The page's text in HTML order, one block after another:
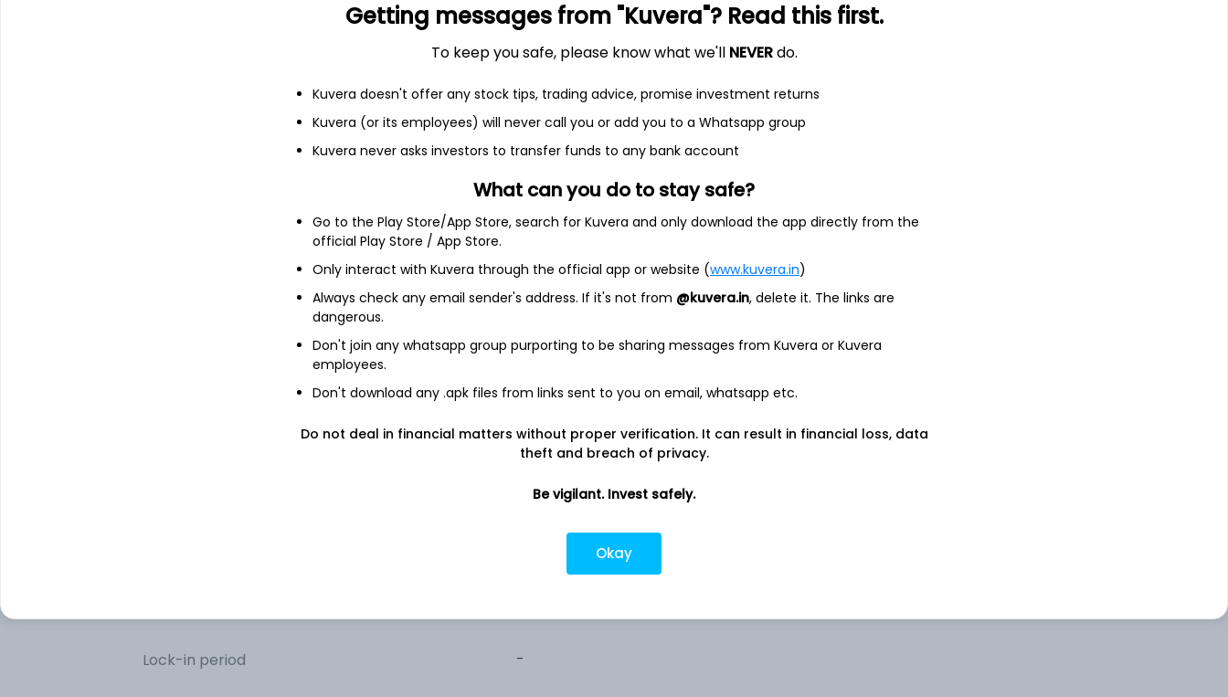
1,14,232
3.5%
See fund holdingsas of 15th Jul
97.0%
Net Receivable / Payable 1.6%
Other information
500
Lock-in period -
Getting messages from "Kuvera"? Read this first.
To keep you safe, please know what we'll NEVERdo.
Kuvera doesn't offer any stock tips, trading advice, promise investment returns
Kuvera (or its employees) will never call you or add you to a Whatsapp group
Kuvera never asks investors to transfer funds to any bank account
What can you do to stay safe?
Go to the Play Store/App Store, search for Kuvera and only download the app directly from the
official Play Store / App Store.
Only interact with Kuvera through the official app or website (www.kuvera.in)
Always check any email sender's address. If it's not from @kuvera.in, delete it. The links are
dangerous.
Don't join any whatsapp group purporting to be sharing messages from Kuvera or Kuvera
employees.
Don't download any .apk files from links sent to you on email, whatsapp etc.
Do not deal in financial matters without proper verification. It can result in financial loss, data
theft and breach of privacy.
Be vigilant. Invest safely.
Okay